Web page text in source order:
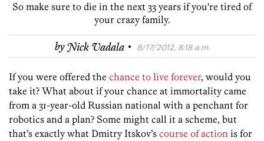
So make sure to die in the next 33 years if you're tired of
your crazy family.
byNick Vadala · 8/17/2012, 8:18 a.m.
If you were offered the chance to live forever, would you
take it? What about if your chance at immortality came
from a 31-year-old Russian national with a penchant for
robotics and a plan? Some might call it a scheme, but
that’s exactly what Dmitry Itskov’s course of action is for